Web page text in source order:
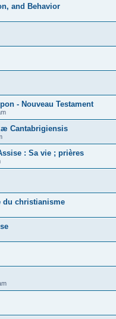
and Behavior
- Nouveau Testament
Cantabrigiensis
: Sa vie ; prières
du christianisme